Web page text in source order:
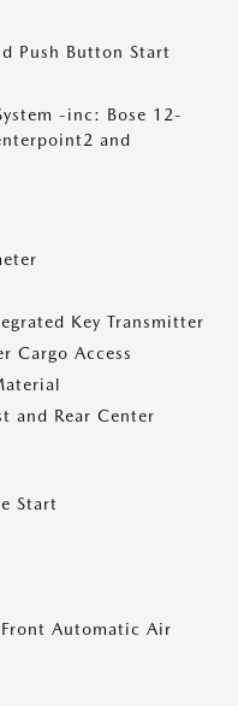
Push Button Start
-inc: Bose 12-
and
Key Transmitter
Cargo Access
and Rear Center
Start
Automatic Air